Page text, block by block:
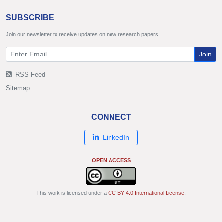
SUBSCRIBE
Join our newsletter to receive updates on new research papers.
Join
RSS Feed
Sitemap
CONNECT
LinkedIn
OPEN ACCESS
This work is licensed under a CC BY 4.0 International License